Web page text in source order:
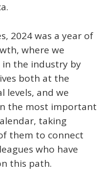
2024 was a year of
where we
the industry by
both at the
levels, and we
the most important
taking
them to connect
who have
this path.